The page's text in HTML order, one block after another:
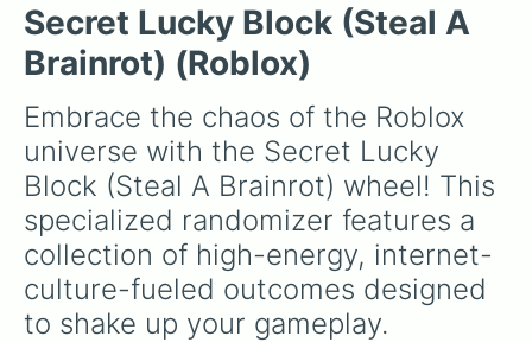
2027 season. Featuring 42 different clubs, this
massive wheel lets you land on European
giants likeReal Madrid ,Barcelona
Atlético Madrid
, traditional heavyweights like
Athletic BilbaoandReal Betis, or hard-
fighting Segunda division contenders like
Eibar,Girona , andSporting Gijón.
Secret Lucky Block (Steal A
Brainrot) (Roblox)
Embrace the chaos of the Roblox
universe with the Secret Lucky
Block (Steal A Brainrot) wheel! This
specialized randomizer features a
collection of high-energy, internet-
culture-fueled outcomes designed
to shake up your gameplay.